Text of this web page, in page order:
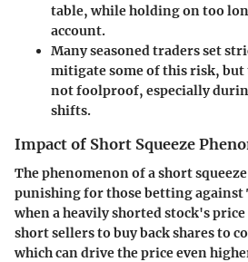
table, while holding on too
account.
Many seasoned traders set
mitigate some of this risk, but
not foolproof, especially
shifts.
Impact of Short Squeeze
The phenomenon of a short
punishing for those betting against
when a heavily shorted stock's
short sellers to buy back shares to
which can drive the price even